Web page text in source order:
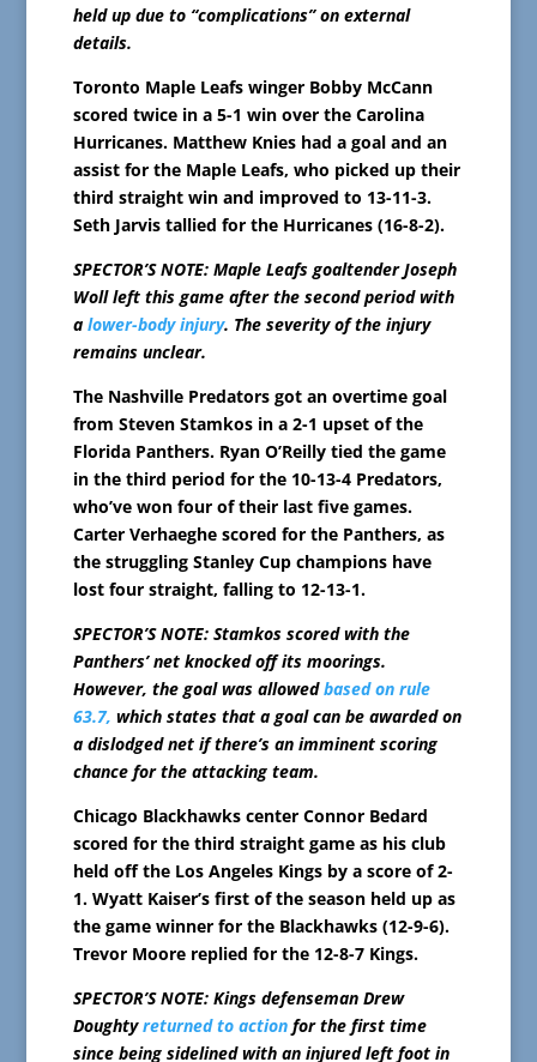
held up due to “complications” on external
details.
Toronto Maple Leafs winger Bobby McCann
scored twice in a 5-1 win over the Carolina
Hurricanes. Matthew Knies had a goal and an
assist for the Maple Leafs, who picked up their
third straight win and improved to 13-11-3.
Seth Jarvis tallied for the Hurricanes (16-8-2).
SPECTOR’S NOTE: Maple Leafs goaltender Joseph
Woll left this game after the second period with
a lower-body injury. The severity of the injury
remains unclear.
The Nashville Predators got an overtime goal
from Steven Stamkos in a 2-1 upset of the
Florida Panthers. Ryan O’Reilly tied the game
in the third period for the 10-13-4 Predators,
who’ve won four of their last five games.
Carter Verhaeghe scored for the Panthers, as
the struggling Stanley Cup champions have
lost four straight, falling to 12-13-1.
SPECTOR’S NOTE: Stamkos scored with the
Panthers’ net knocked off its moorings.
However, the goal was allowedbased on rule
63.7, which states that a goal can be awarded on
a dislodged net if there’s an imminent scoring
chance for the attacking team.
Chicago Blackhawks center Connor Bedard
scored for the third straight game as his club
held off the Los Angeles Kings by a score of 2-
1. Wyatt Kaiser’s first of the season held up as
the game winner for the Blackhawks (12-9-6).
Trevor Moore replied for the 12-8-7 Kings.
SPECTOR’S NOTE: Kings defenseman Drew
Doughtyreturned to actionfor the first time
since being sidelined with an injured left foot in